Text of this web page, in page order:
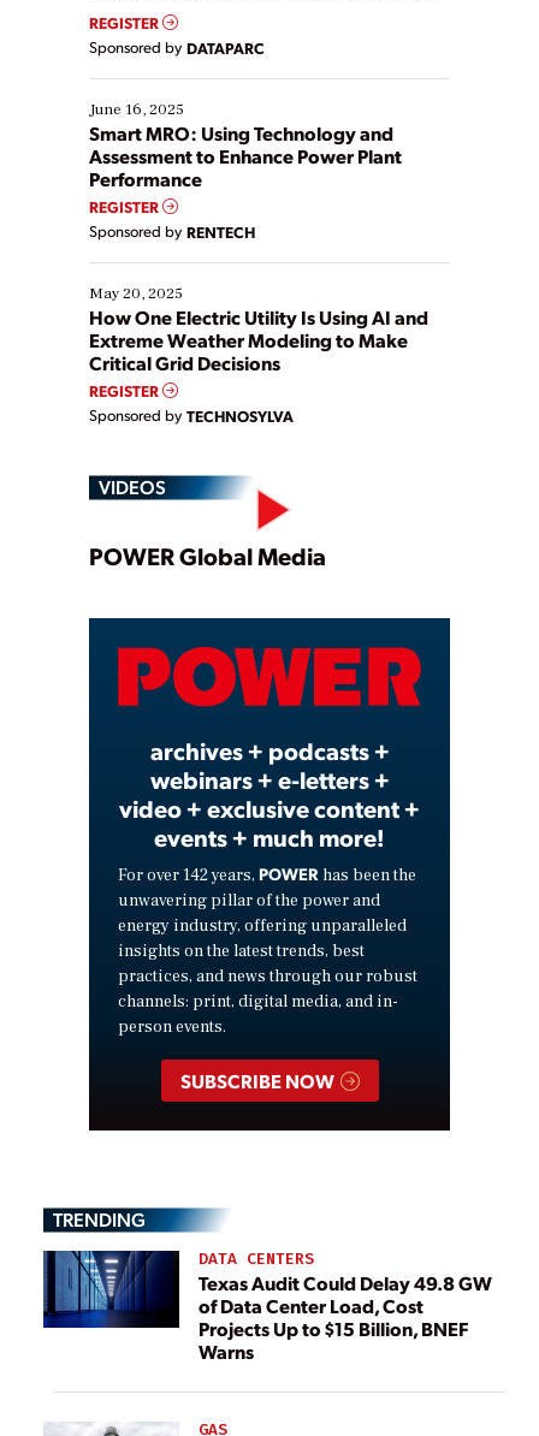
real-time data to boost efficiency and reduce costs.
Yet, many organizations are at different stages in
their digital transformation journey. Some are just
starting, while others are looking to optimize
existing solutions. This webinar explores practical
ways […]
REGISTER
Sponsored by DATAPARC
June 16, 2025
Smart MRO: Using Technology and
Assessment to Enhance Power Plant
Performance
REGISTER
Sponsored by RENTECH
May 20, 2025
How One Electric Utility Is Using AI and
Extreme Weather Modeling to Make
Critical Grid Decisions
REGISTER
Sponsored by TECHNOSYLVA
VIDEOS
Play
Video
POWER Global Media
archives + podcasts +
webinars + e-letters +
video + exclusive content +
events + much more!
For over 142 years, POWER has been the
unwavering pillar of the power and
energy industry, offering unparalleled
insights on the latest trends, best
practices, and news through our robust
channels: print, digital media, and in-
person events.
SUBSCRIBE NOW
TRENDING
DATA CENTERS
Texas Audit Could Delay 49.8 GW
of Data Center Load, Cost
Projects Up to $15 Billion, BNEF
Warns
GAS